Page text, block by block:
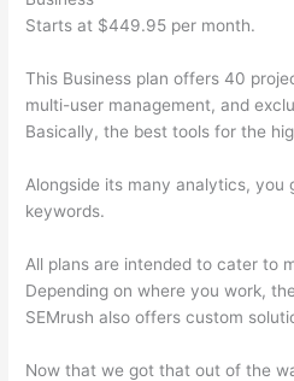
Starts at $449.95 per month.
This Business plan offers 40
multi-user management, and
Basically, the best tools for the
Alongside its many analytics,
keywords.
All plans are intended to cater to
Depending on where you work,
SEMrush also offers custom
Now that we got that out of the